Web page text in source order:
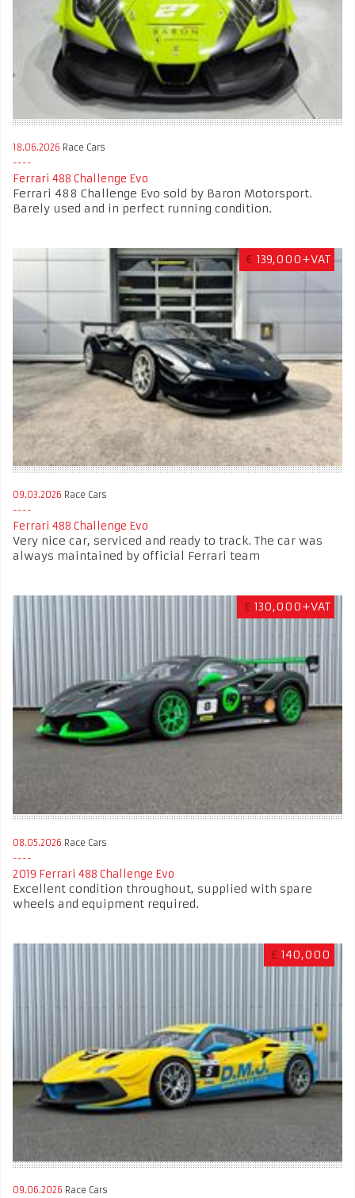
18.06.2026 Race Cars
Ferrari 488 Challenge Evo
Ferrari 488 Challenge Evo sold by Baron Motorsport.
Barely used and in perfect running condition.
€ 139,000+VAT
09.03.2026 Race Cars
Ferrari 488 Challenge Evo
Very nice car, serviced and ready to track. The car was
always maintained by official Ferrari team
£ 130,000+VAT
08.05.2026 Race Cars
2019 Ferrari 488 Challenge Evo
Excellent condition throughout, supplied with spare
wheels and equipment required.
£ 140,000
09.06.2026 Race Cars